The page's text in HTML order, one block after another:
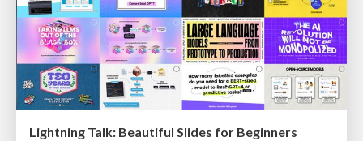
Lightning Talk: Beautiful Slides for Beginners